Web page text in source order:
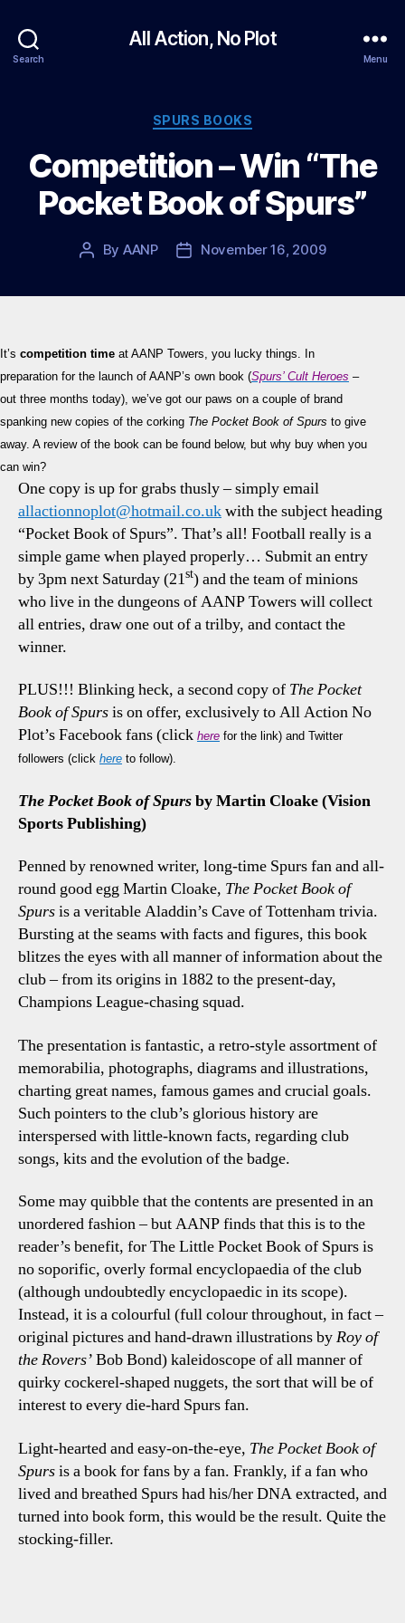
Search
All Action, No Plot
Menu
Categories
SPURS BOOKS
Competition – Win “The
Pocket Book of Spurs”
Post
By AANP
PostNovember 16, 2009
It’s competition time at AANP Towers, you lucky things. In
preparation for the launch of AANP’s own book (Spurs’ Cult Heroes –
out three months today), we’ve got our paws on a couple of brand
spanking new copies of the corking The Pocket Book of Spurs to give
away. A review of the book can be found below, but why buy when you
can win?
One copy is up for grabs thusly – simply email
allactionnoplot@hotmail.co.ukwith the subject heading
“Pocket Book of Spurs”. That’s all! Football really is a
simple game when played properly… Submit an entry
by 3pm next Saturday (21st) and the team of minions
who live in the dungeons of AANP Towers will collect
all entries, draw one out of a trilby, and contact the
winner.
PLUS!!! Blinking heck, a second copy of The Pocket
Book of Spursis on offer, exclusively to All Action No
Plot’s Facebook fans (click here for the link) and Twitter
followers (click here to follow).
The Pocket Book of Spursby Martin Cloake (Vision
Sports Publishing)
Penned by renowned writer, long-time Spurs fan and all-
round good egg Martin Cloake, The Pocket Book of
Spursis a veritable Aladdin’s Cave of Tottenham trivia.
Bursting at the seams with facts and figures, this book
blitzes the eyes with all manner of information about the
club – from its origins in 1882 to the present-day,
Champions League-chasing squad.
The presentation is fantastic, a retro-style assortment of
memorabilia, photographs, diagrams and illustrations,
charting great names, famous games and crucial goals.
Such pointers to the club’s glorious history are
interspersed with little-known facts, regarding club
songs, kits and the evolution of the badge.
Some may quibble that the contents are presented in an
unordered fashion – but AANP finds that this is to the
reader’s benefit, for The Little Pocket Book of Spurs is
no soporific, overly formal encyclopaedia of the club
(although undoubtedly encyclopaedic in its scope).
Instead, it is a colourful (full colour throughout, in fact –
original pictures and hand-drawn illustrations byRoyof
the Rovers’Bob Bond) kaleidoscope of all manner of
quirky cockerel-shaped nuggets, the sort that will be of
interest to every die-hard Spurs fan.
Light-hearted and easy-on-the-eye, The Pocket Book of
Spursis a book for fans by a fan. Frankly, if a fan who
lived and breathed Spurs had his/her DNA extracted, and
turned into book form, this would be the result. Quite the
stocking-filler.